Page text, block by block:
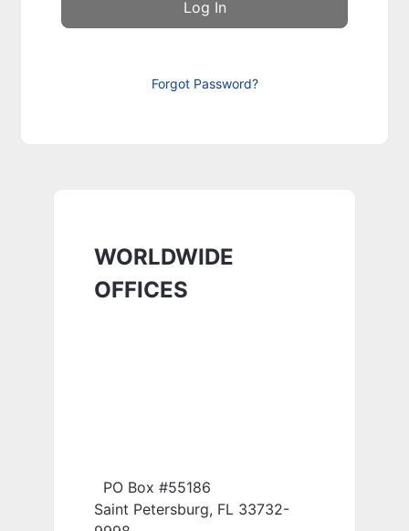
Forgot Password?
WORLDWIDE
OFFICES
PO Box #55186
Saint Petersburg, FL 33732-